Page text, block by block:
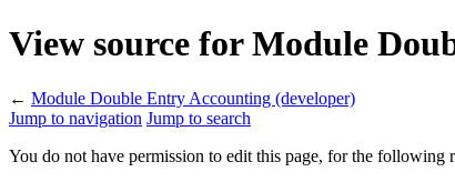
View source for Module
← Module Double Entry Accounting (developer)
Jump to navigation Jump to search
You do not have permission to edit this page, for the following